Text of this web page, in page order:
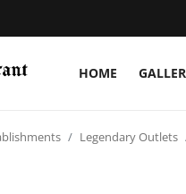
HOME
Legendary Outlets